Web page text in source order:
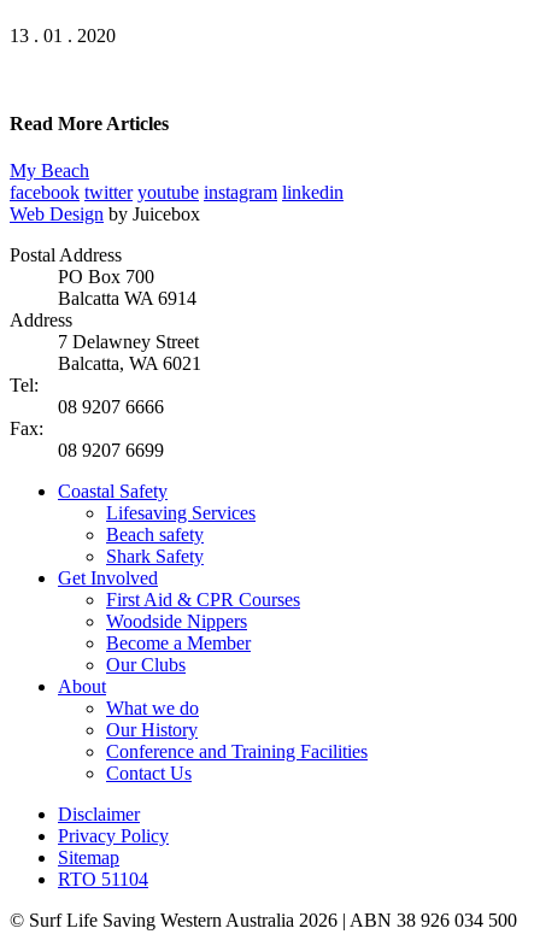
13 . 01 . 2020
Read More Articles
My Beach
facebook twitter youtube instagram linkedin
Web Design by Juicebox
Postal Address
PO Box 700
Balcatta WA 6914
Address
7 Delawney Street
Balcatta, WA 6021
Tel:
08 9207 6666
Fax:
08 9207 6699
Coastal Safety
Lifesaving Services
Beach safety
Shark Safety
Get Involved
First Aid & CPR Courses
Woodside Nippers
Become a Member
Our Clubs
About
What we do
Our History
Conference and Training Facilities
Contact Us
Disclaimer
Privacy Policy
Sitemap
RTO 51104
© Surf Life Saving Western Australia 2026 | ABN 38 926 034 500